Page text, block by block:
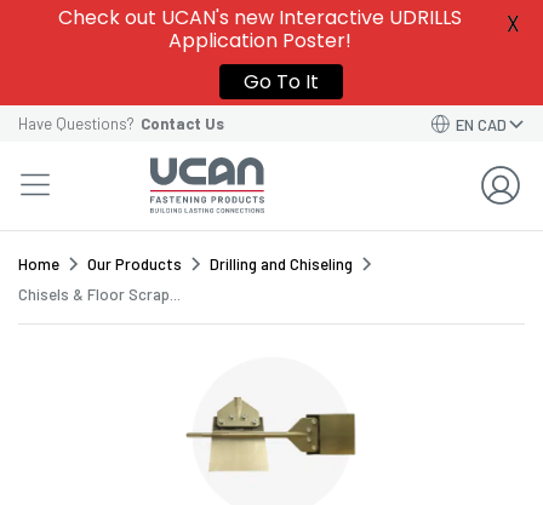
Have Questions? Contact Us EN CAD
Home Our Products
Drilling and Chiseling
Chisels & Floor Scrap...
Give this template a name to easily find it among
Saved Order Templatesin your account.
Order Template Name*
VIEW SAVED ORDER TEMPLATES
GO BACK TO CART
VIEW SAVED ORDER TEMPLATES
Check out UCAN's new Interactive UDRILLS
Application Poster!
Go To It
X